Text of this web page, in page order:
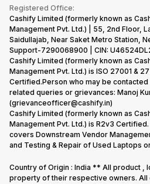
Recycle Phone
Find New Phone
Partner With Us
Corporate Information
Gaming Consoles
Warranty Policy
Refund Policy
Privacy Policy
Terms of Use
E-Waste Policy
Cookie Policy
What is Refurbished
Registered Office:
Cashify Limited (formerly known as
Management Pvt. Ltd.) | 55, 2nd Floor,
Saidullajab, Near Saket Metro Station,
Support-7290068900 | CIN:
Cashify Limited (formerly known as
Management Pvt. Ltd.) is ISO 27001 &
Certified.Person who may be
related queries or grievances: Manoj
(grievanceofficer@cashify.in)
Cashify Limited (formerly known as
Management Pvt. Ltd.) is R2v3
covers Downstream Vendor
and Testing & Repair of Used Laptops
Country of Origin : India ** All product ,
property of their respective owners. All